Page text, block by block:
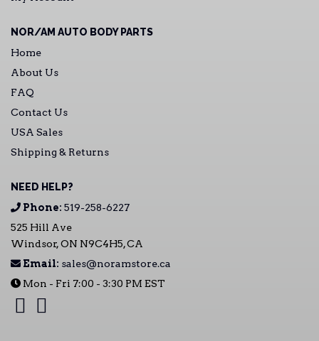
NOR/AM AUTO BODY PARTS
Home
About Us
FAQ
Contact Us
USA Sales
Shipping & Returns
NEED HELP?
Phone: 519-258-6227
525 Hill Ave
Windsor, ON N9C4H5, CA
Email: sales@noramstore.ca
Mon - Fri 7:00 - 3:30 PM EST